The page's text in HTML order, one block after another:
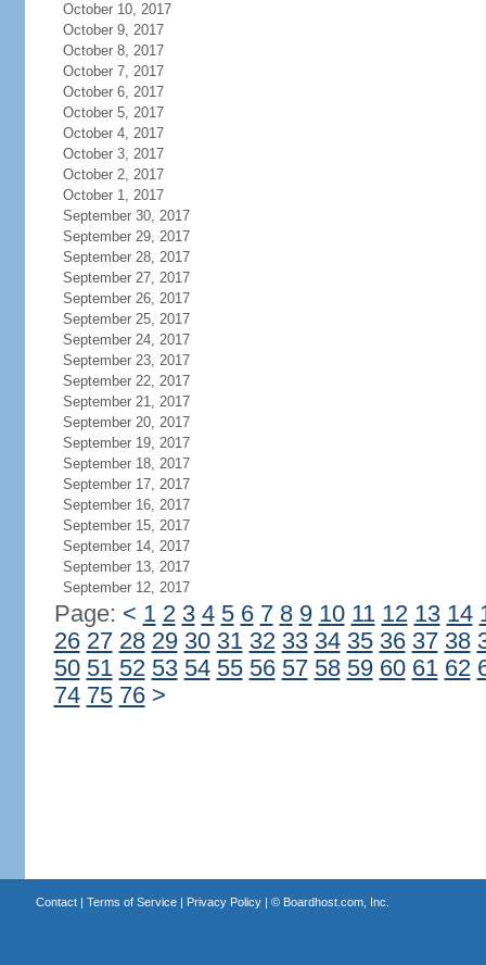
October 10, 2017
October 9, 2017
October 8, 2017
October 7, 2017
October 6, 2017
October 5, 2017
October 4, 2017
October 3, 2017
October 2, 2017
October 1, 2017
September 30, 2017
September 29, 2017
September 28, 2017
September 27, 2017
September 26, 2017
September 25, 2017
September 24, 2017
September 23, 2017
September 22, 2017
September 21, 2017
September 20, 2017
September 19, 2017
September 18, 2017
September 17, 2017
September 16, 2017
September 15, 2017
September 14, 2017
September 13, 2017
September 12, 2017
Page: < 1 2 3 4 5 6 7 8 9 10 11 12 13 14
26 27 28 29 30 31 32 33 34 35 36 37 38
50 51 52 53 54 55 56 57 58 59 60 61 62
74 75 76 >
Contact| Terms of Service| Privacy Policy| © Boardhost.com, Inc.